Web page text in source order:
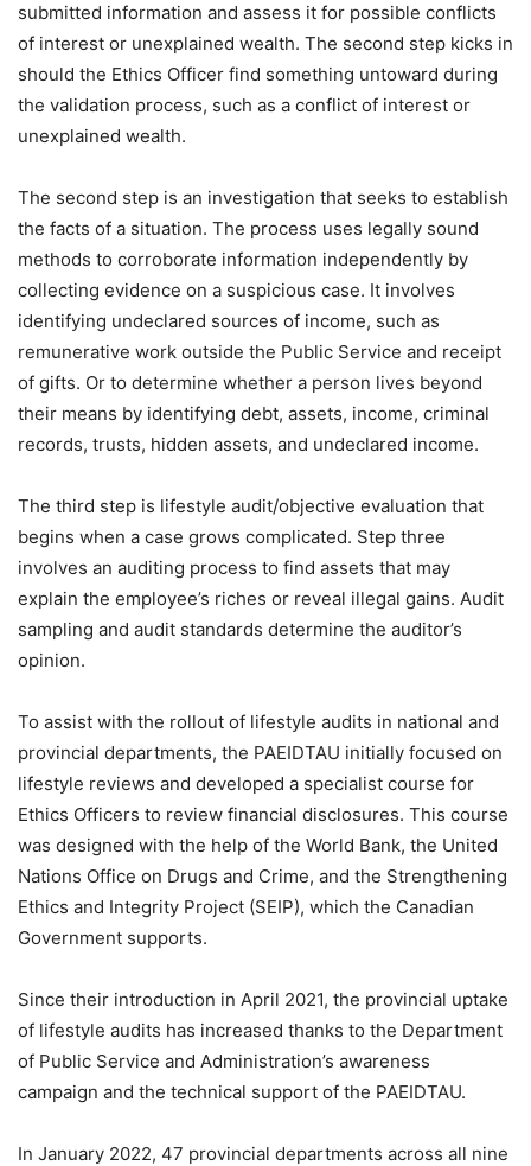
submitted information and assess it for possible conflicts
of interest or unexplained wealth. The second step kicks in
should the Ethics Officer find something untoward during
the validation process, such as a conflict of interest or
unexplained wealth.
The second step is an investigation that seeks to establish
the facts of a situation. The process uses legally sound
methods to corroborate information independently by
collecting evidence on a suspicious case. It involves
identifying undeclared sources of income, such as
remunerative work outside the Public Service and receipt
of gifts. Or to determine whether a person lives beyond
their means by identifying debt, assets, income, criminal
records, trusts, hidden assets, and undeclared income.
The third step is lifestyle audit/objective evaluation that
begins when a case grows complicated. Step three
involves an auditing process to find assets that may
explain the employee’s riches or reveal illegal gains. Audit
sampling and audit standards determine the auditor’s
opinion.
To assist with the rollout of lifestyle audits in national and
provincial departments, the PAEIDTAU initially focused on
lifestyle reviews and developed a specialist course for
Ethics Officers to review financial disclosures. This course
was designed with the help of the World Bank, the United
Nations Office on Drugs and Crime, and the Strengthening
Ethics and Integrity Project (SEIP), which the Canadian
Government supports.
Since their introduction in April 2021, the provincial uptake
of lifestyle audits has increased thanks to the Department
of Public Service and Administration’s awareness
campaign and the technical support of the PAEIDTAU.
In January 2022, 47 provincial departments across all nine